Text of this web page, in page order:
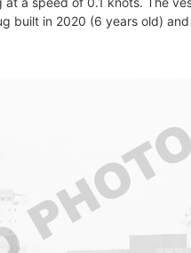
built in 2020 (6 years old)